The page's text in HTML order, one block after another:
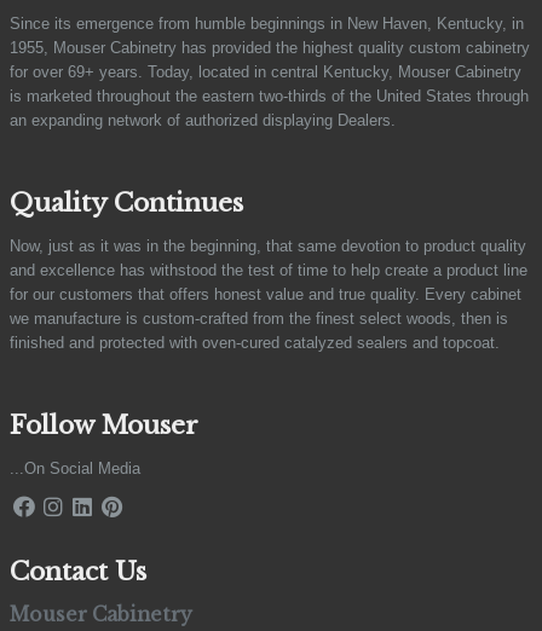
Since its emergence from humble beginnings in New Haven, Kentucky, in
1955, Mouser Cabinetry has provided the highest quality custom cabinetry
for over 69+ years. Today, located in central Kentucky, Mouser Cabinetry
is marketed throughout the eastern two-thirds of the United States through
an expanding network of authorized displaying Dealers.
Quality Continues
Now, just as it was in the beginning, that same devotion to product quality
and excellence has withstood the test of time to help create a product line
for our customers that offers honest value and true quality. Every cabinet
we manufacture is custom-crafted from the finest select woods, then is
finished and protected with oven-cured catalyzed sealers and topcoat.
Follow Mouser
...On Social Media
Contact Us
Mouser Cabinetry